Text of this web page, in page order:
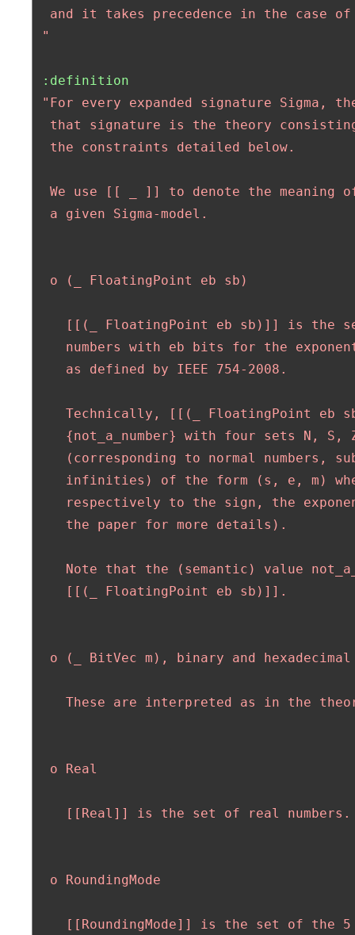
and it takes precedence in the case
"
:definition
"For every expanded signature
that signature is the theory
  the constraints detailed below.
We use [[ _ ]] to denote the meaning
  a given Sigma-model.
  o (_ FloatingPoint eb sb)
[[(_ FloatingPoint eb sb)]] is the
numbers with eb bits for the
    as defined by IEEE 754-2008.
Technically, [[(_ FloatingPoint eb
{not_a_number} with four sets N, S,
(corresponding to normal numbers,
infinities) of the form (s, e, m)
respectively to the sign, the
    the paper for more details).
Note that the (semantic) value
    [[(_ FloatingPoint eb sb)]].
o (_ BitVec m), binary and
These are interpreted as in the
  o Real
    [[Real]] is the set of real numbers.
  o RoundingMode
[[RoundingMode]] is the set of the